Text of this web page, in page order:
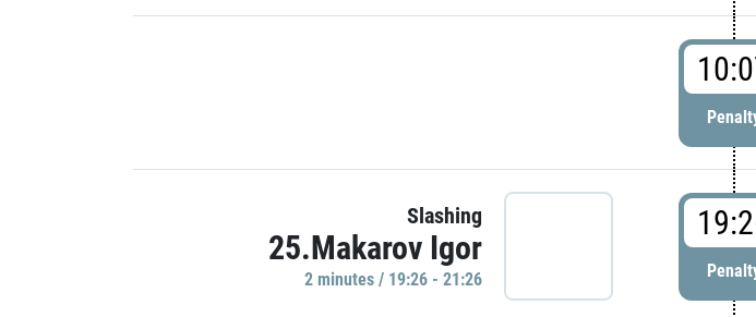
Slashing
25.Makarov Igor
2 minutes / 19:26 - 21:26